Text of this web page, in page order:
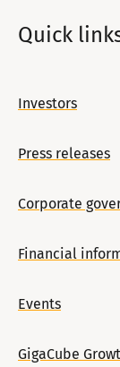
Quick
Investors
Press releases
Corporate
Financial
Events
GigaCube